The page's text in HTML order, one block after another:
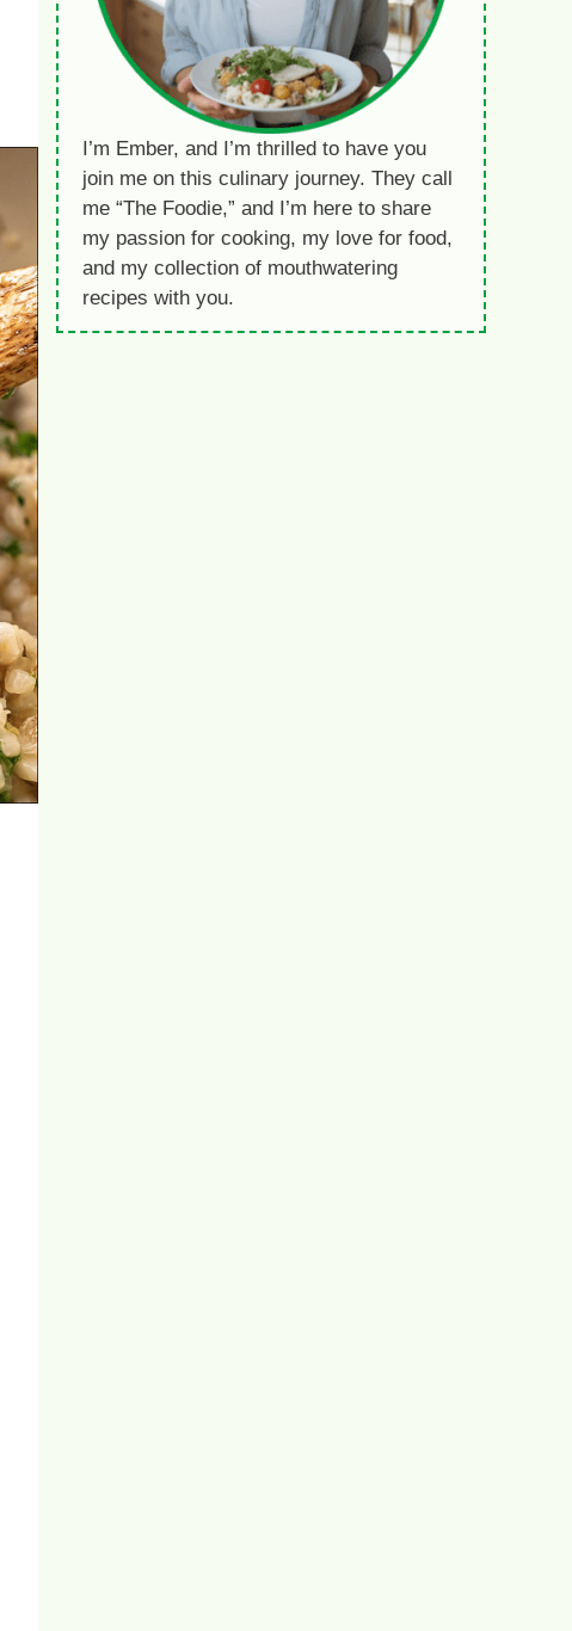
I’m Ember, and I’m thrilled to have you
join me on this culinary journey. They call
me “The Foodie,” and I’m here to share
my passion for cooking, my love for food,
and my collection of mouthwatering
recipes with you.